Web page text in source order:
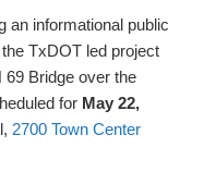
an informational public
TxDOT led project
69 Bridge over the
for May 22,
2700 Town Center